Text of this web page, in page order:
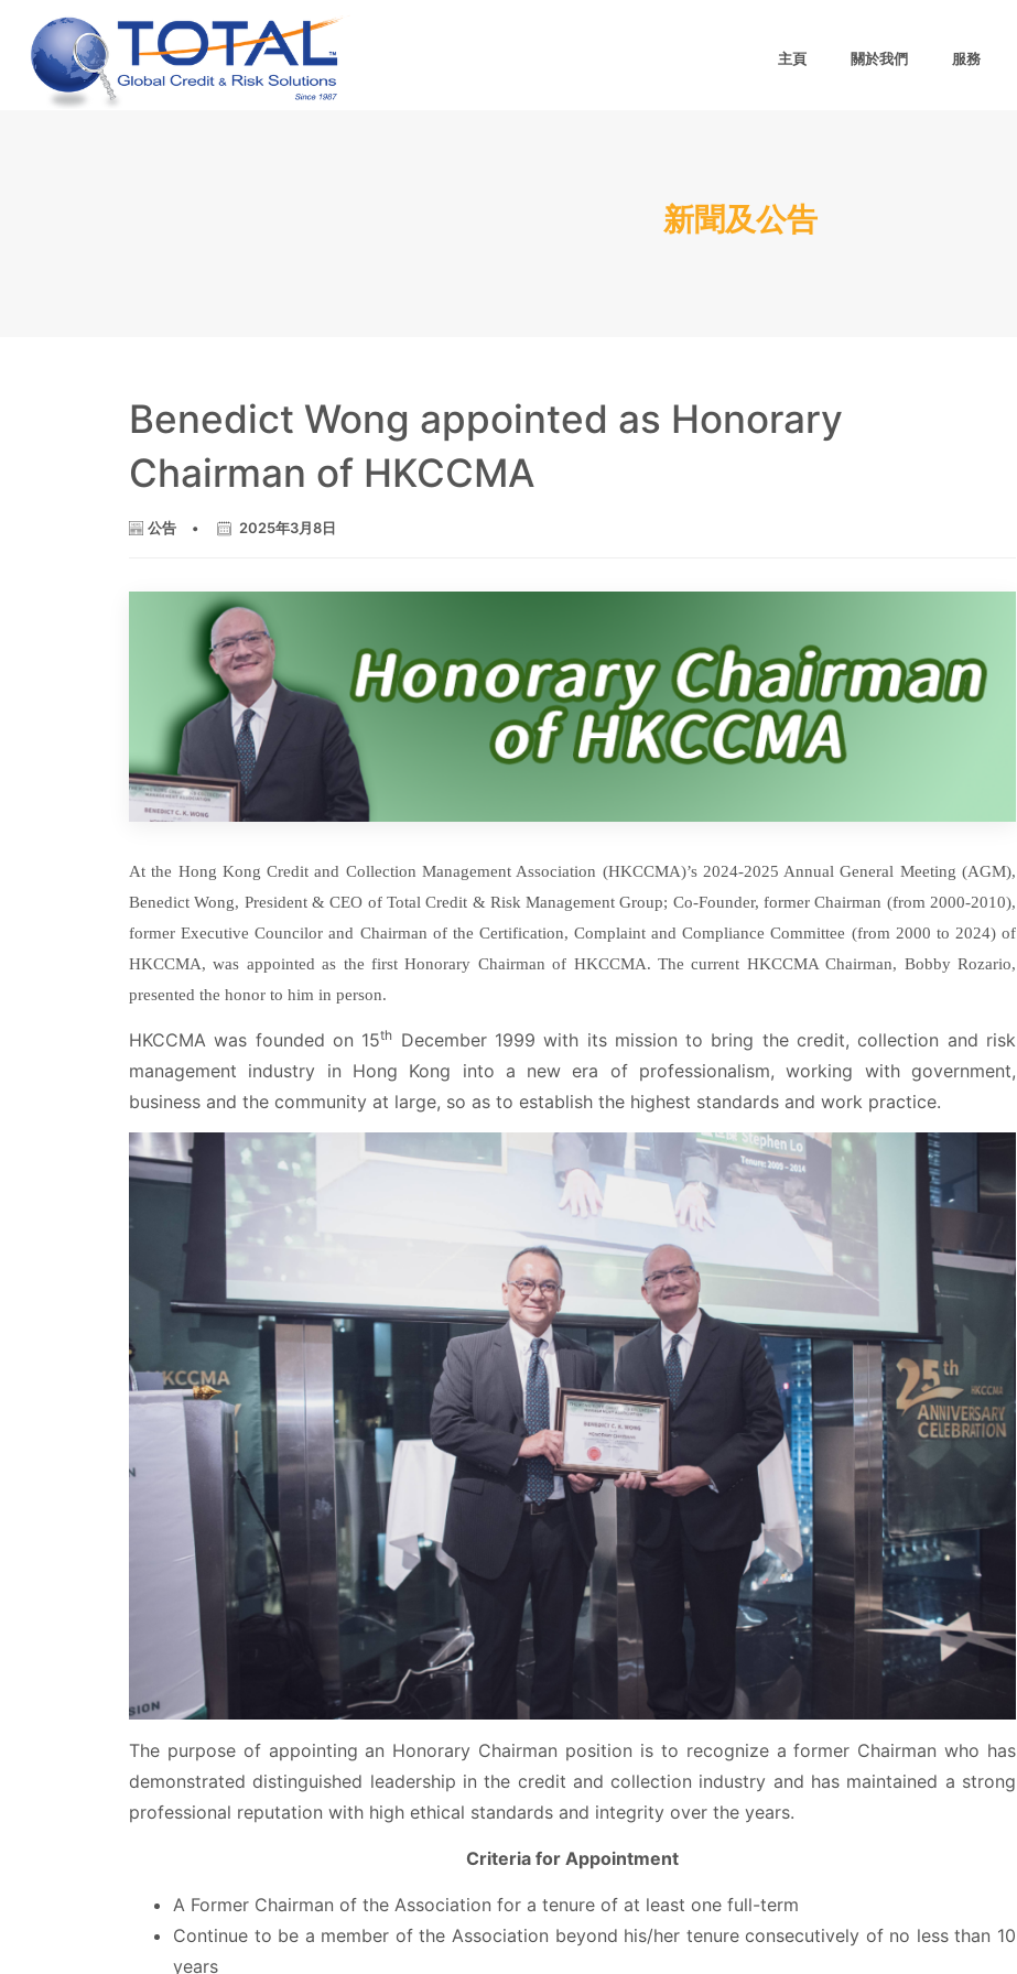
主頁 關於我們 服務
新聞及公告
Benedict Wong appointed as Honorary
Chairman of HKCCMA
公告 • 2025年3月8日
At the Hong Kong Credit and Collection Management Association (HKCCMA)’s 2024-2025 Annual General Meeting (AGM),
Benedict Wong, President & CEO of Total Credit & Risk Management Group; Co-Founder, former Chairman (from 2000-2010),
former Executive Councilor and Chairman of the Certification, Complaint and Compliance Committee (from 2000 to 2024) of
HKCCMA, was appointed as the first Honorary Chairman of HKCCMA. The current HKCCMA Chairman, Bobby Rozario,
presented the honor to him in person.
HKCCMA was founded on 15th December 1999 with its mission to bring the credit, collection and risk
management industry in Hong Kong into a new era of professionalism, working with government,
business and the community at large, so as to establish the highest standards and work practice.
The purpose of appointing an Honorary Chairman position is to recognize a former Chairman who has
demonstrated distinguished leadership in the credit and collection industry and has maintained a strong
professional reputation with high ethical standards and integrity over the years.
Criteria for Appointment
A Former Chairman of the Association for a tenure of at least one full-term
Continue to be a member of the Association beyond his/her tenure consecutively of no less than 10
years